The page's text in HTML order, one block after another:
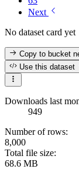
Next
No dataset card yet
Copy to bucket
Use this dataset
Downloads last
949
Number of rows:
8,000
Total file size:
68.6 MB